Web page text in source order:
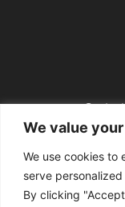
We value
We use cookies to
serve
By clicking